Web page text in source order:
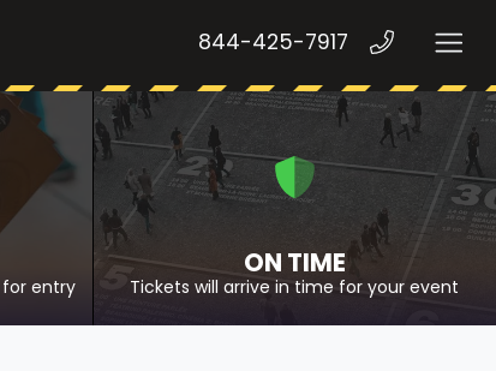
844-425-7917
for entry
ON TIME
Tickets will arrive in time for your event